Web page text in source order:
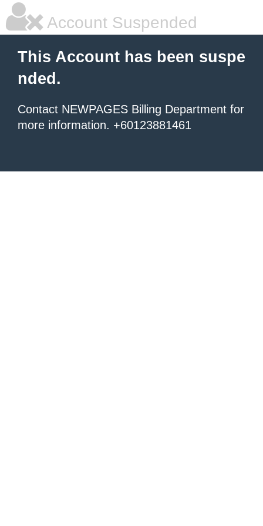
Account Suspended
This Account has been suspe
nded.
Contact NEWPAGES Billing Department for
more information. +60123881461